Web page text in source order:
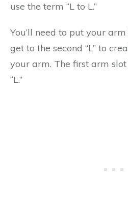
use the term “L to L.”
You’ll need to put your arm
get to the second “L” to
your arm. The first arm
“L.”